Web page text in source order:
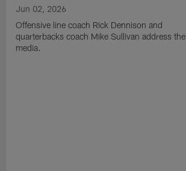
Jun 02, 2026
Offensive line coach Rick Dennison and
quarterbacks coach Mike Sullivan address the
media.